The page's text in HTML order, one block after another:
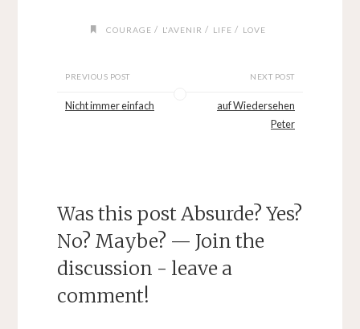
COURAGE / L'AVENIR / LIFE / LOVE
PREVIOUS POST
Nicht immer einfach
NEXT POST
auf Wiedersehen
Peter
Was this post Absurde? Yes?
No? Maybe? — Join the
discussion - leave a
comment!